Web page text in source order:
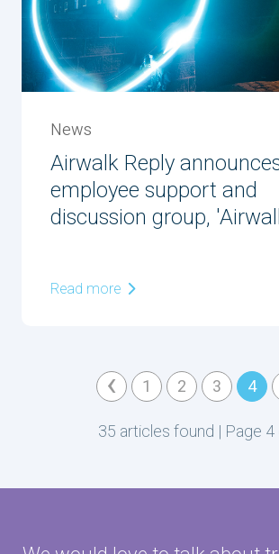
News
Airwalk Reply
employee support and
discussion group,
Read more
‹ 1 2 3 4
35 articles found | Page